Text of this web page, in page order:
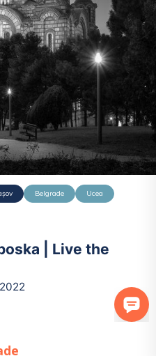
Belgrade
Ucea
| Live the